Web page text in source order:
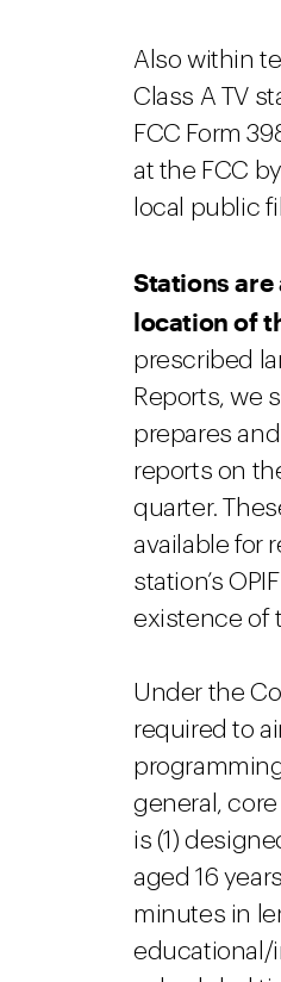
Also within
Class A TV
FCC Form
at the FCC
local public
Stations
location of
prescribed
Reports, we
prepares
reports on
quarter.
available for
station’s
existence of
Under the
required to
general,
is (1)
aged 16
minutes in
educational/